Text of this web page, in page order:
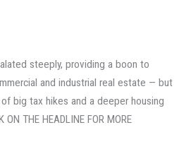
steeply, providing a boon to
and industrial real estate — but
big tax hikes and a deeper housing
THE HEADLINE FOR MORE